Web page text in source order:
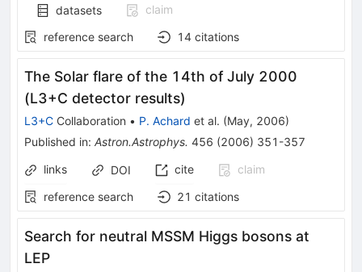
datasets
claim
reference search
14 citations
The Solar flare of the 14th of July 2000
(L3+C detector results)
L3+C Collaboration • P. Achard et al. (May, 2006)
Published in: Astron.Astrophys. 456 (2006) 351-357
links
DOI cite
claim
reference search
21 citations
Search for neutral MSSM Higgs bosons at
LEP